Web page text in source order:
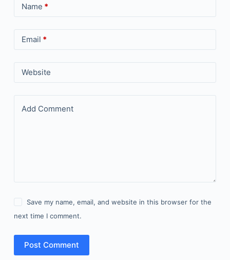
Name *
Email *
Website
Add Comment
Save my name, email, and website in this browser for the
next time I comment.
Post Comment